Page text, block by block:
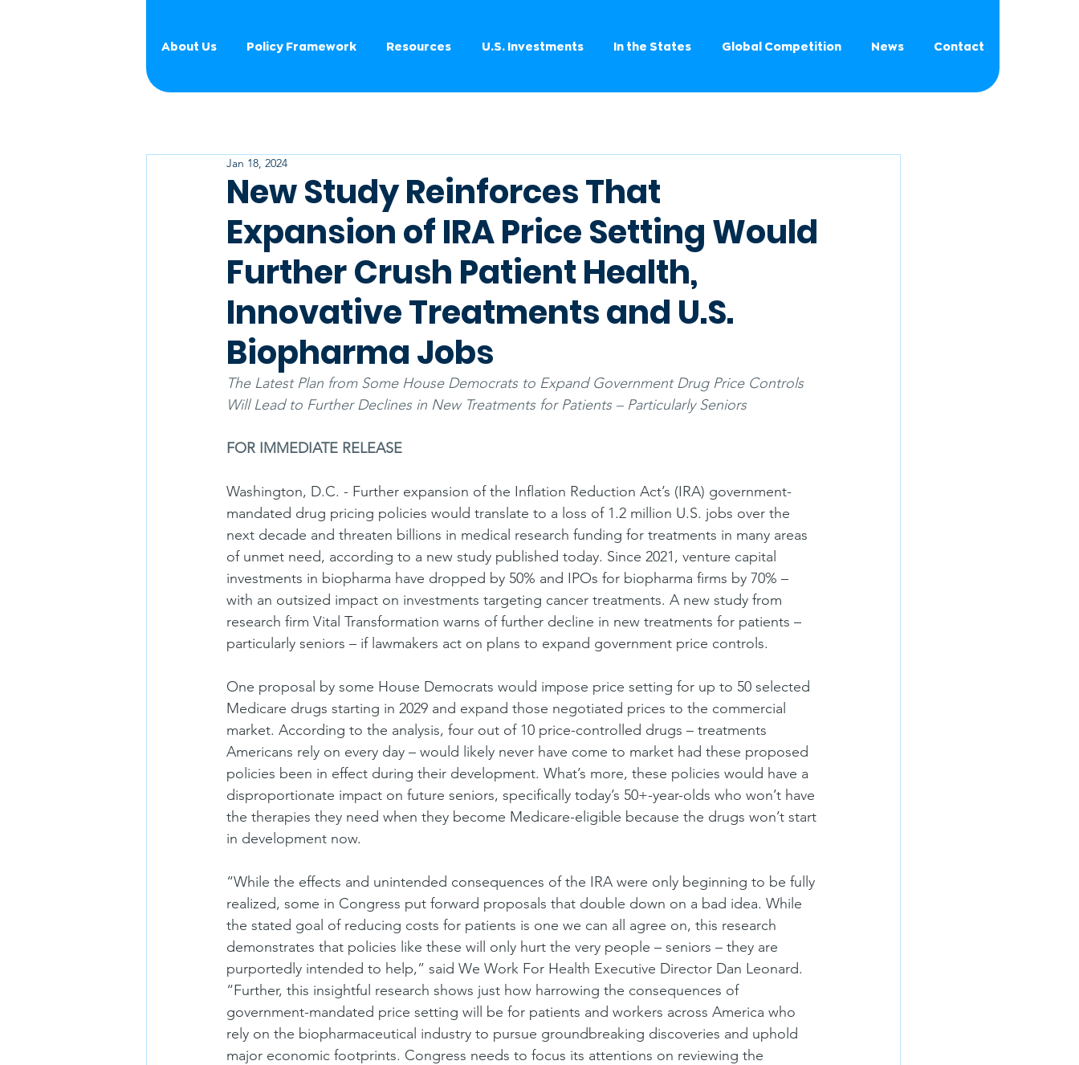
About Us Policy Framework Resources U.S. Investments In the States Global Competition News Contact
New Study Reinforces That
Expansion of IRA Price Setting Would
Further Crush Patient Health,
Innovative Treatments and U.S.
Biopharma Jobs
Jan 18, 2024
The Latest Plan from Some House Democrats to Expand Government Drug Price Controls
Will Lead to Further Declines in New Treatments for Patients – Particularly Seniors
FOR IMMEDIATE RELEASE
Washington, D.C. - Further expansion of the Inflation Reduction Act’s (IRA) government-
mandated drug pricing policies would translate to a loss of 1.2 million U.S. jobs over the
next decade and threaten billions in medical research funding for treatments in many areas
of unmet need, according to a new study published today. Since 2021, venture capital
investments in biopharma have dropped by 50% and IPOs for biopharma firms by 70% –
with an outsized impact on investments targeting cancer treatments. A new study from
research firm Vital Transformation warns of further decline in new treatments for patients –
particularly seniors – if lawmakers act on plans to expand government price controls.
One proposal by some House Democrats would impose price setting for up to 50 selected
Medicare drugs starting in 2029 and expand those negotiated prices to the commercial
market. According to the analysis, four out of 10 price-controlled drugs – treatments
Americans rely on every day – would likely never have come to market had these proposed
policies been in effect during their development. What’s more, these policies would have a
disproportionate impact on future seniors, specifically today’s 50+-year-olds who won’t have
the therapies they need when they become Medicare-eligible because the drugs won’t start
in development now.
“While the effects and unintended consequences of the IRA were only beginning to be fully
realized, some in Congress put forward proposals that double down on a bad idea. While
the stated goal of reducing costs for patients is one we can all agree on, this research
demonstrates that policies like these will only hurt the very people – seniors – they are
purportedly intended to help,” said We Work For Health Executive Director Dan Leonard.
“Further, this insightful research shows just how harrowing the consequences of
government-mandated price setting will be for patients and workers across America who
rely on the biopharmaceutical industry to pursue groundbreaking discoveries and uphold
major economic footprints. Congress needs to focus its attentions on reviewing the